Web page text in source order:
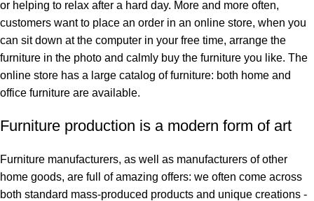
or helping to relax after a hard day. More and more often,
customers want to place an order in an online store, when you
can sit down at the computer in your free time, arrange the
furniture in the photo and calmly buy the furniture you like. The
online store has a large catalog of furniture: both home and
office furniture are available.
Furniture production is a modern form of art
Furniture manufacturers, as well as manufacturers of other
home goods, are full of amazing offers: we often come across
both standard mass-produced products and unique creations -